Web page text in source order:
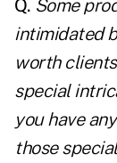
Q. Some
intimidated
worth
special
you have
those